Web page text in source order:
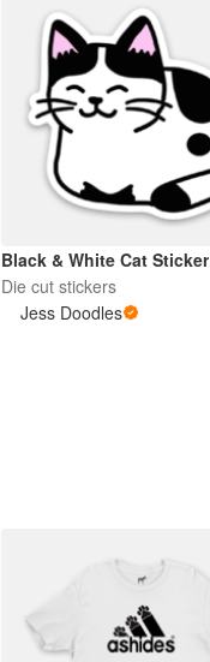
Black & White Cat Sticker
Die cut stickers
Jess Doodles